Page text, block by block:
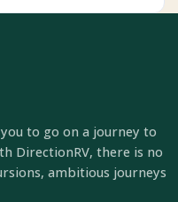
to go on a journey to
DirectionRV, there is no
ambitious journeys